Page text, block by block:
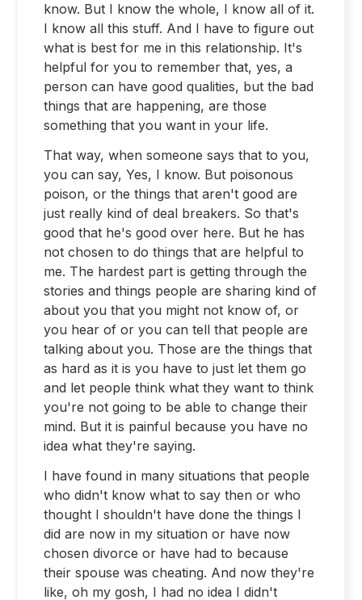
know. But I know the whole, I know all of it.
I know all this stuff. And I have to figure out
what is best for me in this relationship. It's
helpful for you to remember that, yes, a
person can have good qualities, but the bad
things that are happening, are those
something that you want in your life.
That way, when someone says that to you,
you can say, Yes, I know. But poisonous
poison, or the things that aren't good are
just really kind of deal breakers. So that's
good that he's good over here. But he has
not chosen to do things that are helpful to
me. The hardest part is getting through the
stories and things people are sharing kind of
about you that you might not know of, or
you hear of or you can tell that people are
talking about you. Those are the things that
as hard as it is you have to just let them go
and let people think what they want to think
you're not going to be able to change their
mind. But it is painful because you have no
idea what they're saying.
I have found in many situations that people
who didn't know what to say then or who
thought I shouldn't have done the things I
did are now in my situation or have now
chosen divorce or have had to because
their spouse was cheating. And now they're
like, oh my gosh, I had no idea I didn't